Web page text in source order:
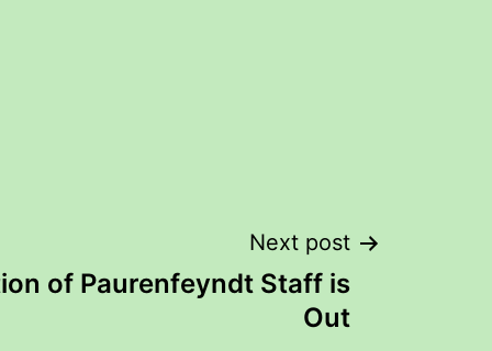
Next post
of Paurenfeyndt Staff is
Out